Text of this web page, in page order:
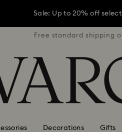
conditions, some orders across
Sale: Up to 20% off select
conditions, some orders across
Sale: Up to 20% off
Free standard shipping
Decorations Gifts